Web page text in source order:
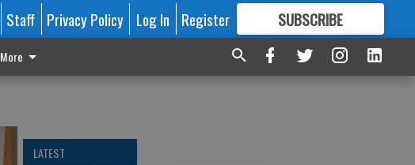
Staff Privacy Policy Log In Register SUBSCRIBE
FORMORE GREAT CONTENT
More
LATEST